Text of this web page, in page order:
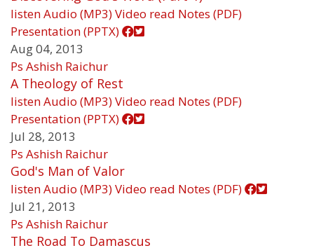
listenAudio (MP3)Video read Notes (PDF)
Presentation (PPTX)
Aug 04, 2013
Ps Ashish Raichur
A Theology of Rest
listenAudio (MP3)Video read Notes (PDF)
Presentation (PPTX)
Jul 28, 2013
Ps Ashish Raichur
God's Man of Valor
listenAudio (MP3)Video read Notes (PDF)
Jul 21, 2013
Ps Ashish Raichur
The Road To Damascus